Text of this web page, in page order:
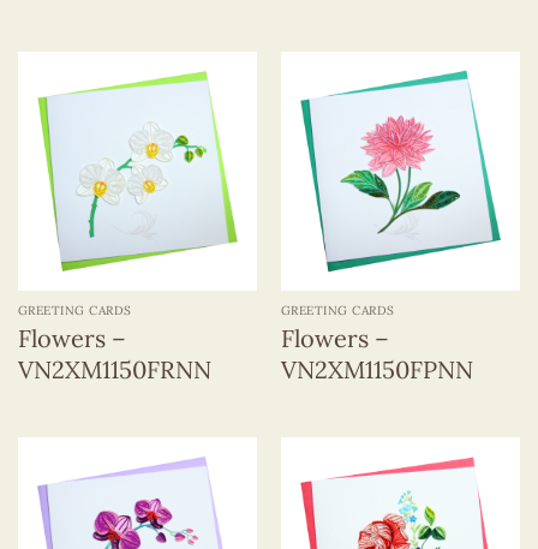
GREETING CARDS
Flowers –
VN2XM1150FRNN
GREETING CARDS
Flowers –
VN2XM1150FPNN